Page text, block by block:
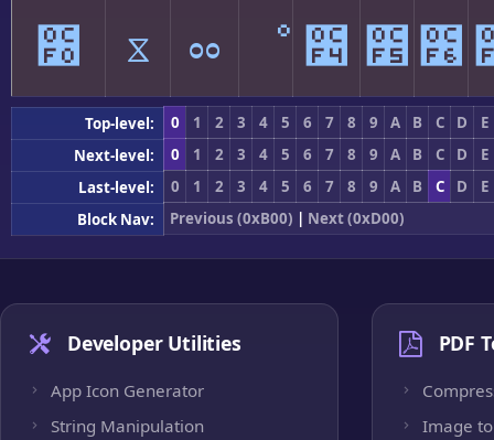
೰ ೱ ೲ ೳ ೴ ೵೶
Top-level: 0 1 2 3 4 5 6 7 8 9 A B C D
E
Next-level:
0 1 2 3 4 5 6 7 8 9 A B C D
E
Last-level:
0 1 2 3 4 5 6 7 8 9 A B C D
E
Block Nav:
Previous (0xB00) | Next (0xD00)
Developer Utilities
App Icon Generator
String Manipulation
PDF
Image to